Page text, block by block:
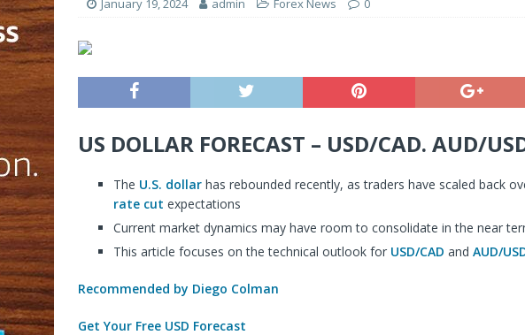
January 19, 2024 admin Forex News 0
US DOLLAR FORECAST – USD/CAD. AUD/
The U.S. dollarhas rebounded recently, as traders have scaled back
rate cut expectations
Current market dynamics may have room to consolidate in the near
This article focuses on the technical outlook for USD/CAD and AUD/
Recommended by Diego Colman
Get Your Free USD Forecast